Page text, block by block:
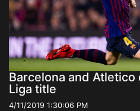
Barcelona and
Liga title
4/11/2019 1:30:06 PM